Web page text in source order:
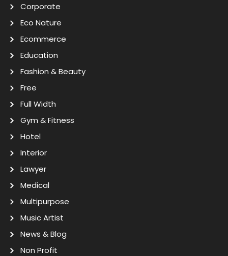
Corporate
Eco Nature
Ecommerce
Education
Fashion & Beauty
Free
Full Width
Gym & Fitness
Hotel
Interior
Lawyer
Medical
Multipurpose
Music Artist
News & Blog
Non Profit